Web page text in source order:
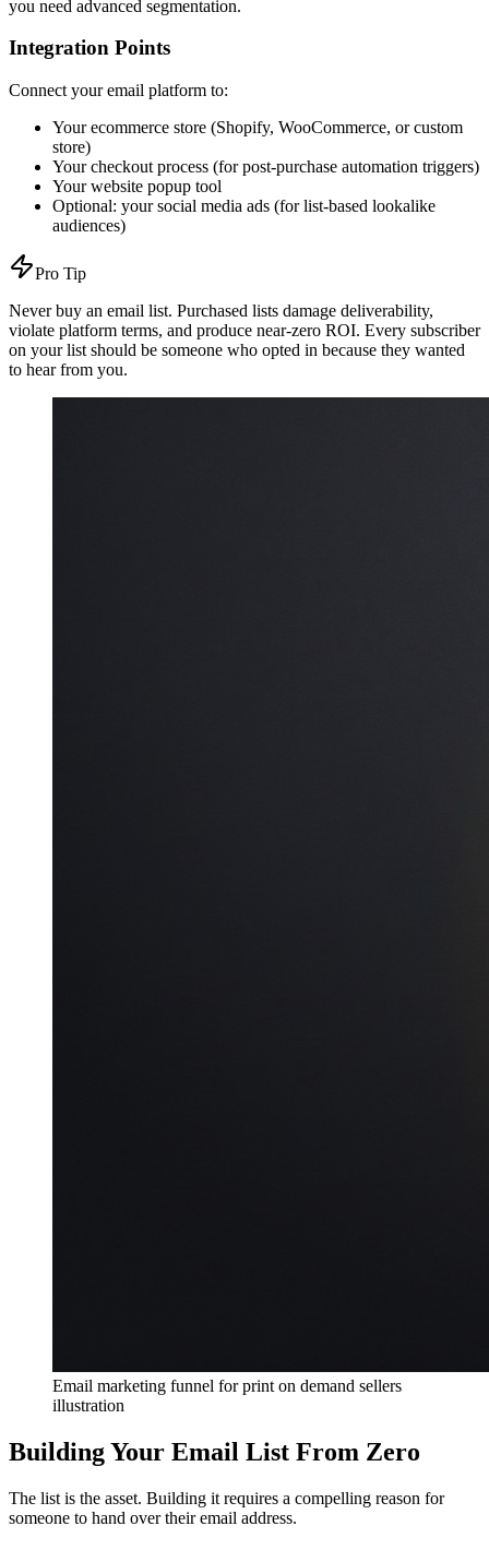
you need advanced segmentation.
Integration Points
Connect your email platform to:
Your ecommerce store (Shopify, WooCommerce, or custom
store)
Your checkout process (for post-purchase automation triggers)
Your website popup tool
Optional: your social media ads (for list-based lookalike
audiences)
Pro Tip
Never buy an email list. Purchased lists damage deliverability,
violate platform terms, and produce near-zero ROI. Every subscriber
on your list should be someone who opted in because they wanted
to hear from you.
Email marketing funnel for print on demand sellers
illustration
Building Your Email List From Zero
The list is the asset. Building it requires a compelling reason for
someone to hand over their email address.